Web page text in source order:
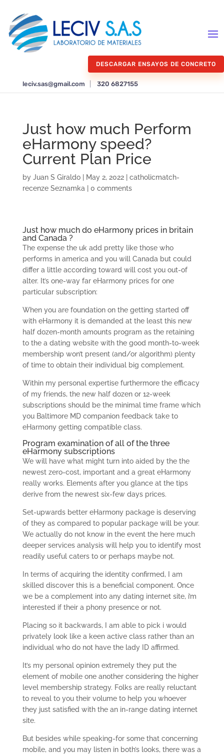
DESCARGAR ENSAYOS DE CONCRETO
leciv.sas@gmail.com 320 6827155
Just how much Perform
eHarmony speed?
Current Plan Price
by Juan S Giraldo| May 2, 2022| catholicmatch-
recenze Seznamka
0 comments
Just how much do eHarmony prices in britain
and Canada ?
The expense the uk add pretty like those who
performs in america and you will Canada but could
differ a little according toward will cost you out-of
alter. It’s one-way far eHarmony prices for one
particular subscription:
When you are foundation on the getting started off
with eHarmony it is demanded at the least this new
half dozen-month amounts program as the retaining
to the a dating website with the good month-to-week
membership won’t present (and/or algorithm) plenty
of time to obtain their individual big complement.
Within my personal expertise furthermore the efficacy
of my friends, the new half dozen or 12-week
subscriptions should be the minimal time frame which
you Baltimore MD companion feedback take to
eHarmony getting compatible class.
Program examination of all of the three
eHarmony subscriptions
We will have what might turn into aided by the the
newest zero-cost, important and a great eHarmony
really works. Elements after you glance at the tips
derive from the newest six-few days prices.
Set-upwards better eHarmony package is deserving
of they as compared to popular package will be your.
We actually do not know in the event the here much
deeper services analysis will help you to identify most
readily useful caters to or perhaps maybe not.
In terms of acquiring the identity confirmed, I am
skilled discover this is a beneficial component. Once
we be a complement into any dating internet site, i’m
interested if their a phony presence or not.
Placing so it backwards, I am able to pick i would
privately look like a keen active class rather than an
individual who do not have the lady ID affirmed.
It’s my personal opinion extremely they put the
element of mobile one another considering the higher
level membership strategy. Folks are really reluctant
to reveal to you their volume to help you whoever
they just satisfied with the an in-range dating internet
site.
But besides while speaking-for some that concerning
mobile, and you may listen in both’s looks, there was a